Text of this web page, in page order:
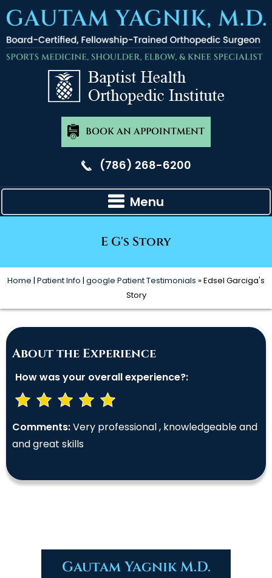
BOOK AN APPOINTMENT
(786) 268-6200
Menu
E G's Story
Home | Patient Info | google Patient Testimonials » Edsel Garciga's
Story
About the Experience
How was your overall experience?:
Comments:Very professional , knowledgeable and
and great skills
Gautam Yagnik M.D.